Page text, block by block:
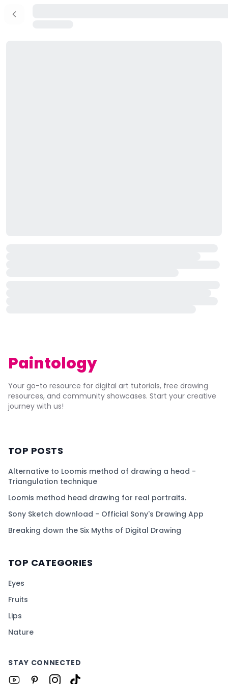
Paintology
Your go-to resource for digital art tutorials, free drawing
resources, and community showcases. Start your creative
journey with us!
TOP POSTS
Alternative to Loomis method of drawing a head -
Triangulation technique
Loomis method head drawing for real portraits.
Sony Sketch download - Official Sony's Drawing App
Breaking down the Six Myths of Digital Drawing
TOP CATEGORIES
Eyes
Fruits
Lips
Nature
STAY CONNECTED